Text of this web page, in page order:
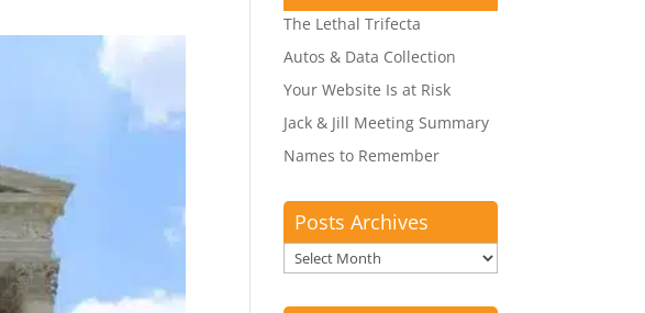
The Lethal Trifecta
Autos & Data Collection
Your Website Is at Risk
Jack & Jill Meeting Summary
Names to Remember
Posts Archives
Posts
Archives